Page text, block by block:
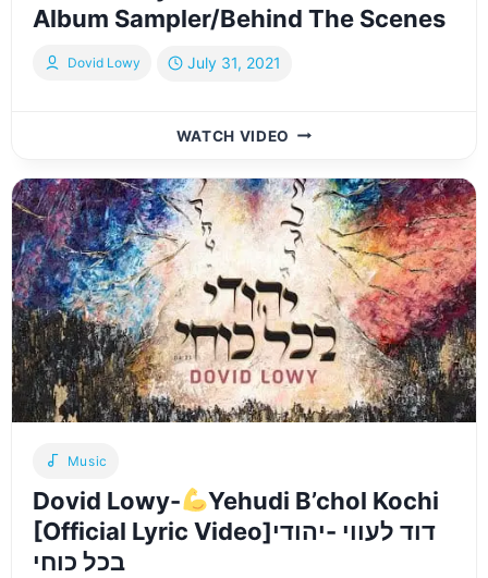
Album Sampler/Behind The Scenes
Dovid Lowy July 31, 2021
WATCH VIDEO DOVID
ACOUSTIC
REFLECTIONS
ALBUM
SAMPLER/BEHIND
THE
SCENES
Music
Dovid Lowy-
Yehudi B’chol Kochi
[Official Lyric Video]דוד לעווי -יהודי
בכל כוחי